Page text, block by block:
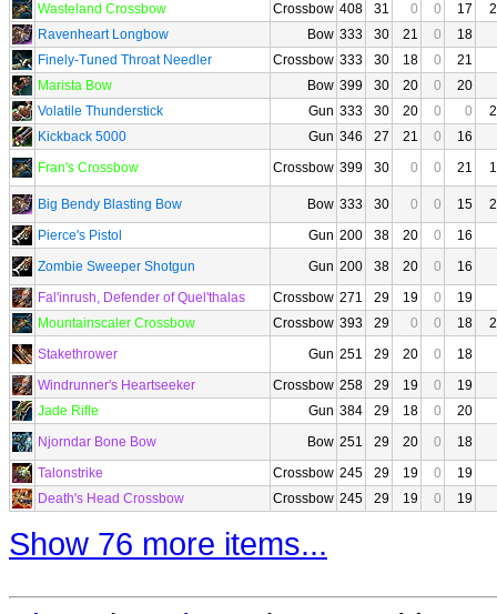
Wasteland Crossbow
Crossbow 408 31 0 0 17
Ravenheart Longbow
Bow 333 30 21 0
18
Finely-Tuned Throat Needler
Crossbow 333 30 18 0
21
Marista Bow
Bow 399 30 20 0
20
Volatile Thunderstick
Gun 333 30 20 0 0
Kickback 5000
Gun 346 27 21 0
16
Fran's Crossbow
Crossbow 399 30 0 0 21
Big Bendy Blasting Bow Bow 333 30 0 0 15
Pierce's Pistol
Gun 200 38 20 0
16
Zombie Sweeper Shotgun
Gun 200 38 20 0
16
Fal'inrush, Defender of Quel'thalas
Crossbow 271 29 19 0
19
Mountainscaler Crossbow
Crossbow 393 29 0 0 18
Stakethrower
Gun 251 29 20 0
18
Windrunner's Heartseeker
Crossbow 258 29 19 0
19
Jade Rifle
Gun 384 29 18 0
20
Njorndar Bone Bow
Bow 251 29 20 0
18
Talonstrike
Crossbow 245 29 19 0
19
Death's Head Crossbow
Crossbow 245 29 19 0 19
Show 76 more items...